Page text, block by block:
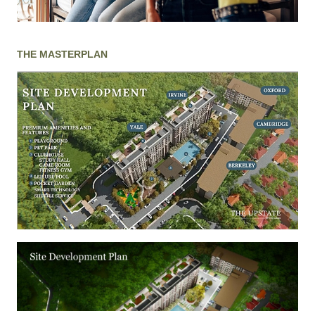
THE MASTERPLAN